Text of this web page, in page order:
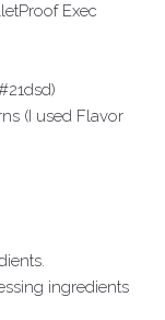
Exec
(I used Flavor
ingredients